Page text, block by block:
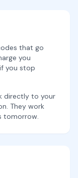
that go
you
you stop
directly to your
They work
tomorrow.